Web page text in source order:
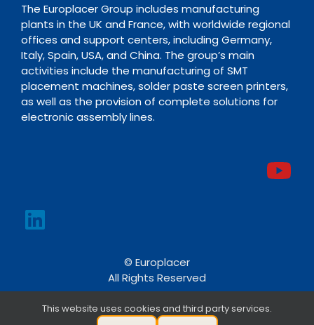
The Europlacer Group includes manufacturing
plants in the UK and France, with worldwide regional
offices and support centers, including Germany,
Italy, Spain, USA, and China. The group’s main
activities include the manufacturing of SMT
placement machines, solder paste screen printers,
as well as the provision of complete solutions for
electronic assembly lines.
© Europlacer
All Rights Reserved
This website uses cookies and third party services.